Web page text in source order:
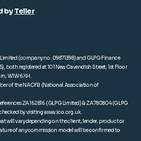
byTeller
(company no. 09871398) and GLPG Finance
both registered at 101 New Cavendish Street, 1st Floor
W1W 6XH.
of the NACFB (National Association of
ZA162816 (GLPG Limited) & ZA780804 (GLPG
by visitingwww.ico.org.uk.
will vary depending on the client, lender, product or
of any commission model will be confirmed to